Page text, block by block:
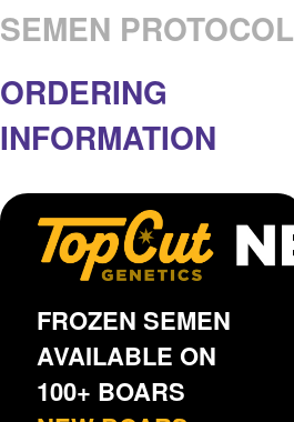
SEMEN PROTOCOL
ORDERING
INFORMATION
FROZEN SEMEN
AVAILABLE ON
100+ BOARS